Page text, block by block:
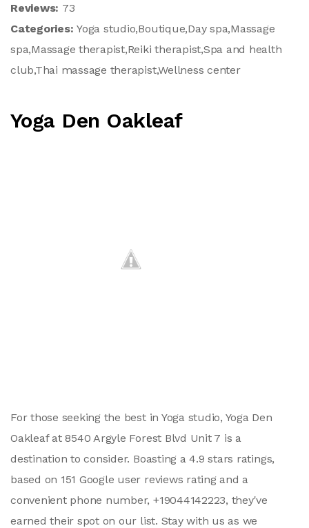
Reviews: 73
Categories:Yoga studio,Boutique,Day spa,Massage
spa,Massage therapist,Reiki therapist,Spa and health
club,Thai massage therapist,Wellness center
Yoga Den Oakleaf
For those seeking the best in Yoga studio, Yoga Den
Oakleaf at 8540 Argyle Forest Blvd Unit 7 is a
destination to consider. Boasting a 4.9 stars ratings,
based on 151 Google user reviews rating and a
convenient phone number, +19044142223, they've
earned their spot on our list. Stay with us as we